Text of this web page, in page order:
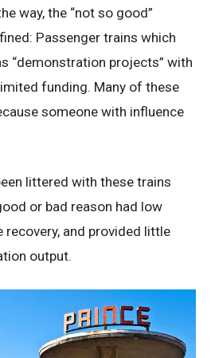
way, the “not so good”
Passenger trains which
“demonstration projects” with
funding. Many of these
someone with influence
littered with these trains
or bad reason had low
recovery, and provided little
output.